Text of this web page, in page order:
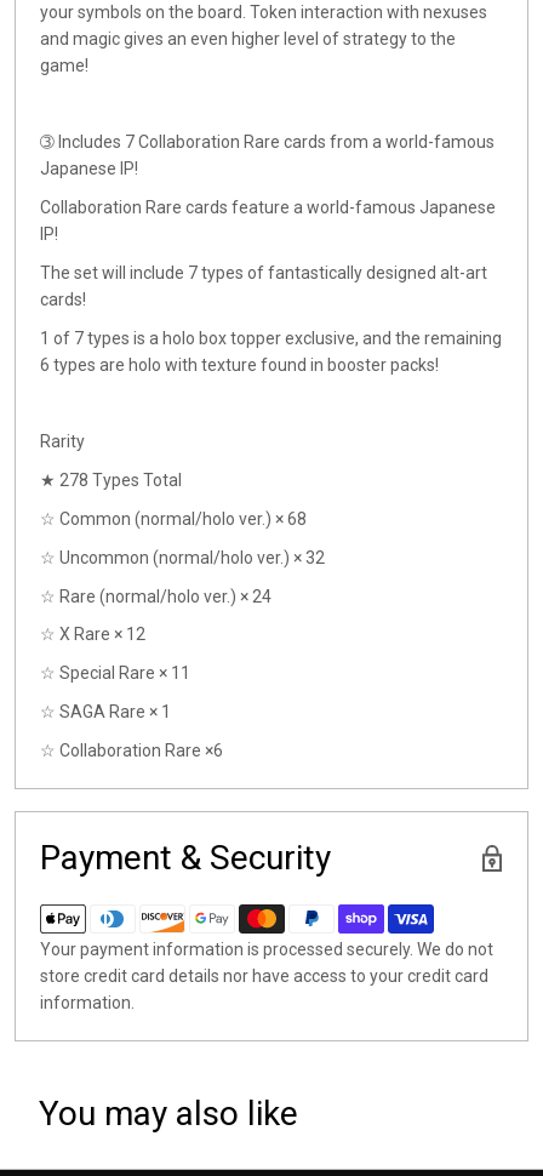
your symbols on the board. Token interaction with nexuses
and magic gives an even higher level of strategy to the
game!
➂ Includes 7 Collaboration Rare cards from a world-famous
Japanese IP!
Collaboration Rare cards feature a world-famous Japanese
IP!
The set will include 7 types of fantastically designed alt-art
cards!
1 of 7 types is a holo box topper exclusive, and the remaining
6 types are holo with texture found in booster packs!
Rarity
★ 278 Types Total
☆ Common (normal/holo ver.) × 68
☆ Uncommon (normal/holo ver.) × 32
☆ Rare (normal/holo ver.) × 24
☆ X Rare × 12
☆ Special Rare × 11
☆ SAGA Rare × 1
☆ Collaboration Rare ×6
Payment & Security
Your payment information is processed securely. We do not
store credit card details nor have access to your credit card
information.
You may also like